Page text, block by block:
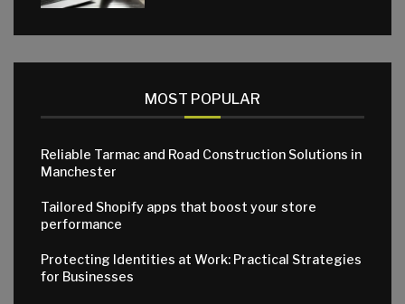
MOST POPULAR
Reliable Tarmac and Road Construction Solutions in
Manchester
Tailored Shopify apps that boost your store
performance
Protecting Identities at Work: Practical Strategies
for Businesses